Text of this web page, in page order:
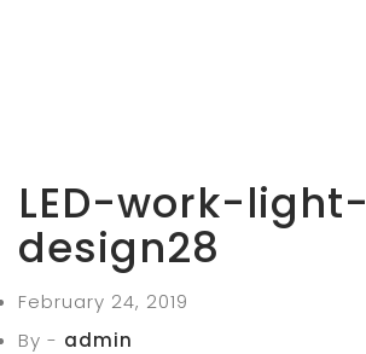
LED-work-light-
design28
February 24, 2019
By - admin